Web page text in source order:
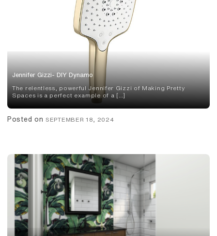
Jennifer Gizzi- DIY Dynamo
The relentless, powerful Jennifer Gizzi of Making Pretty
Spaces is a perfect example of a […]
Posted on SEPTEMBER 18, 2024